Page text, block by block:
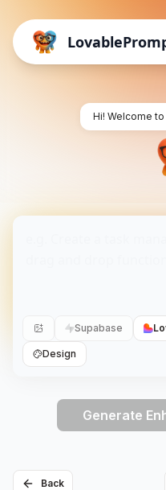
Hi! Welcome to
Supabase
Design
Generate
Back